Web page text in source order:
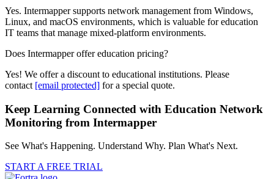
Yes. Intermapper supports network management from Windows,
Linux, and macOS environments, which is valuable for education
IT teams that manage mixed-platform environments.
Does Intermapper offer education pricing?
Yes! We offer a discount to educational institutions. Please
contact [email protected] for a special quote.
Keep Learning Connected with Education Network
Monitoring from Intermapper
See What's Happening. Understand Why. Plan What's Next.
START A FREE TRIAL